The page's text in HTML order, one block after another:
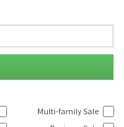
Multi-family Sale